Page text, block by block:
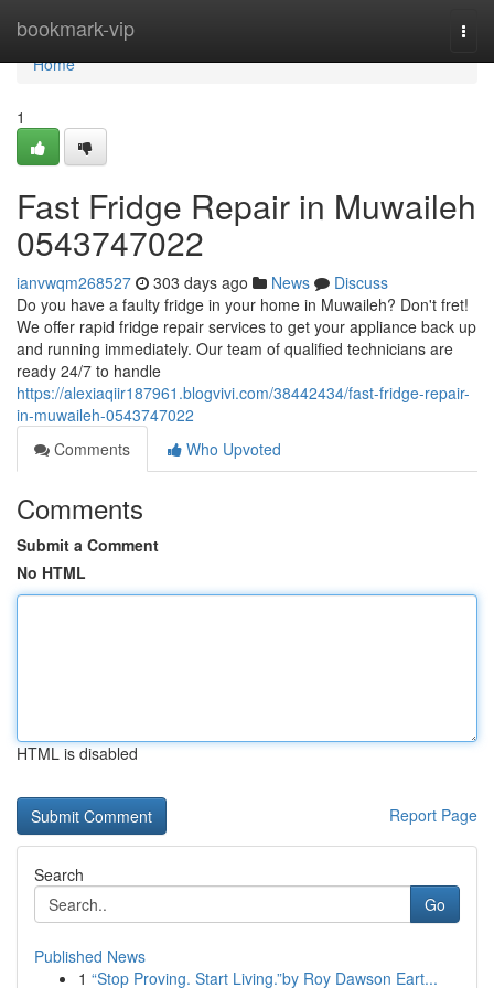
bookmark-vip
Home
Home
1
Fast Fridge Repair in Muwaileh
0543747022
ianvwqm268527 303 days ago News
Discuss
Do you have a faulty fridge in your home in Muwaileh? Don't fret!
We offer rapid fridge repair services to get your appliance back up
and running immediately. Our team of qualified technicians are
ready 24/7 to handle
https://alexiaqiir187961.blogvivi.com/38442434/fast-fridge-repair-
in-muwaileh-0543747022
Comments
Who Upvoted
Comments
Submit a Comment
No HTML
HTML is disabled
Report Page
Search
Go
Published News
1 “Stop Proving. Start Living.”by Roy Dawson Eart...